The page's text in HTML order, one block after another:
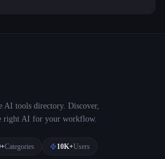
AI tools directory. Discover,
right AI for your workflow.
Categories 10K+Users